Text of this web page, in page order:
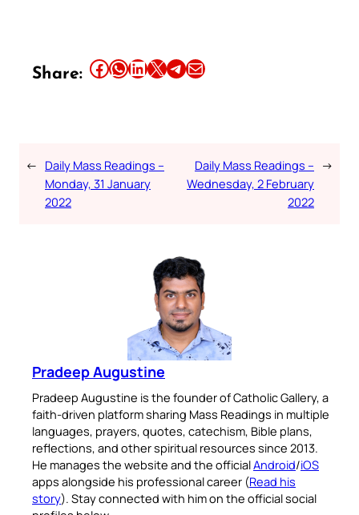
Share: Share this article on Facebook Share this article on WhatsApp Share this article on LinkedIn Share this article on X Share this article on TelegramEmail this Article
← Daily Mass Readings –
Monday, 31 January
2022
Daily Mass Readings –
Wednesday, 2 February
2022
→
Pradeep Augustine
Pradeep Augustine is the founder of Catholic Gallery, a
faith-driven platform sharing Mass Readings in multiple
languages, prayers, quotes, catechism, Bible plans,
reflections, and other spiritual resources since 2013.
He manages the website and the officialAndroid/iOS
apps alongside his professional career (Read his
story). Stay connected with him on the official social